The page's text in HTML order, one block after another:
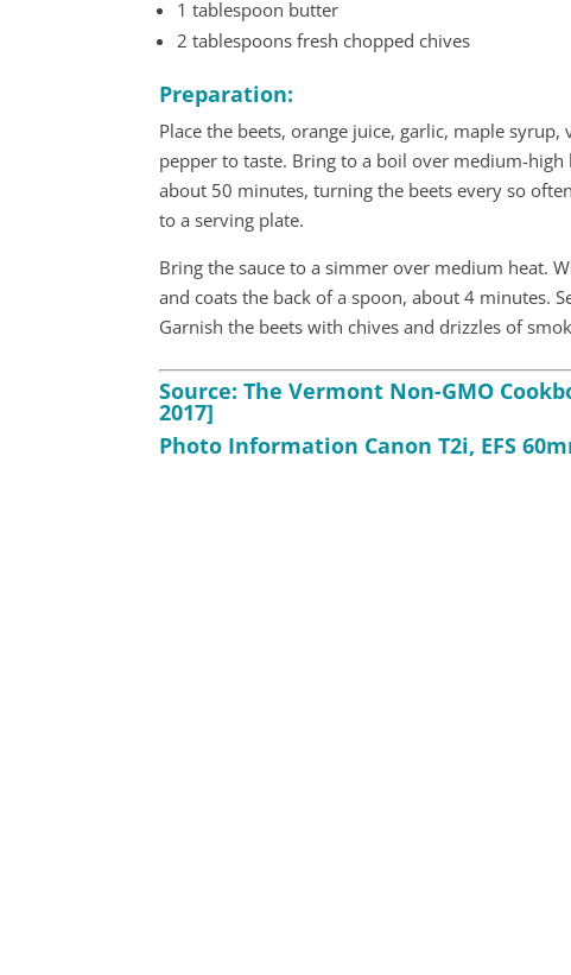
1 tablespoon butter
2 tablespoons fresh chopped chives
Preparation:
Place the beets, orange juice, garlic, maple
pepper to taste. Bring to a boil over medium-
about 50 minutes, turning the beets every so
to a serving plate.
Bring the sauce to a simmer over medium heat.
and coats the back of a spoon, about 4 minutes.
Garnish the beets with chives and drizzles of
Source: The Vermont Non-GMO
2017]
Photo Information Canon T2i, EFS